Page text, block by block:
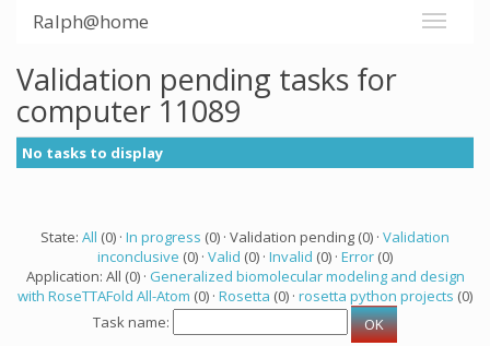
Ralph@home
Validation pending tasks for
computer 11089
No tasks to display
State: All (0) · In progress (0) · Validation pending (0) · Validation
inconclusive (0) · Valid (0) · Invalid (0) · Error (0)
Application: All (0) · Generalized biomolecular modeling and design
with RoseTTAFold All-Atom (0) · Rosetta (0) · rosetta python projects (0)
Task name: